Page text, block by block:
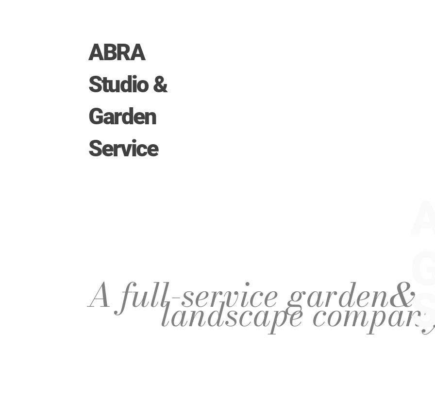
ABRA
Studio &
Garden
Service
A full-service garden&
landscape S